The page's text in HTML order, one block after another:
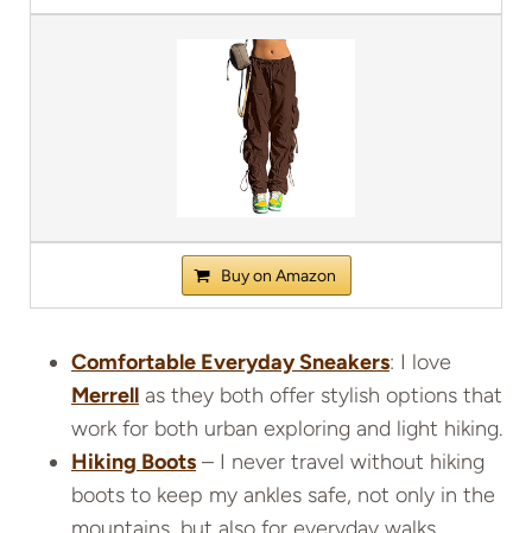
Buy on Amazon
Comfortable Everyday Sneakers: I love
Merrell as they both offer stylish options that
work for both urban exploring and light hiking.
Hiking Boots – I never travel without hiking
boots to keep my ankles safe, not only in the